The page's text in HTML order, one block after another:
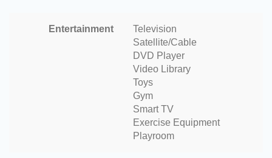
Entertainment
Television
Satellite/Cable
DVD Player
Video Library
Toys
Gym
Smart TV
Exercise Equipment
Playroom